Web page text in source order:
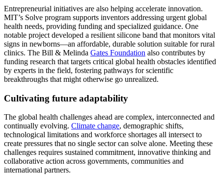
Entrepreneurial initiatives are also helping accelerate innovation.
MIT’s Solve program supports inventors addressing urgent global
health needs, providing funding and specialized guidance. One
notable project developed a resilient silicone band that monitors vital
signs in newborns—an affordable, durable solution suitable for rural
clinics. The Bill & Melinda Gates Foundation also contributes by
funding research that targets critical global health obstacles identified
by experts in the field, fostering pathways for scientific
breakthroughs that might otherwise go unrealized.
Cultivating future adaptability
The global health challenges ahead are complex, interconnected and
continually evolving. Climate change, demographic shifts,
technological limitations and workforce shortages all intersect to
create pressures that no single sector can solve alone. Meeting these
challenges requires sustained commitment, innovative thinking and
collaborative action across governments, communities and
international partners.